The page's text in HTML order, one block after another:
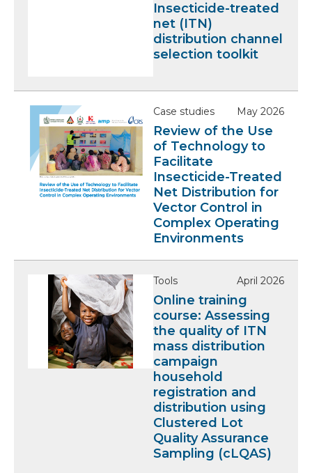
Insecticide-treated
net (ITN)
distribution channel
selection toolkit
Case studies May 2026
Review of the Use
of Technology to
Facilitate
Insecticide-Treated
Net Distribution for
Vector Control in
Complex Operating
Environments
Tools April 2026
Online training
course: Assessing
the quality of ITN
mass distribution
campaign
household
registration and
distribution using
Clustered Lot
Quality Assurance
Sampling (cLQAS)